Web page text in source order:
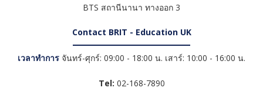
BTS สถานีนานา ทางออก 3
Contact BRIT - Education UK
เวลาทำการ จันทร์-ศุกร์: 09:00 - 18:00 น. เสาร์: 10:00 - 16:00 น.
Tel: 02-168-7890